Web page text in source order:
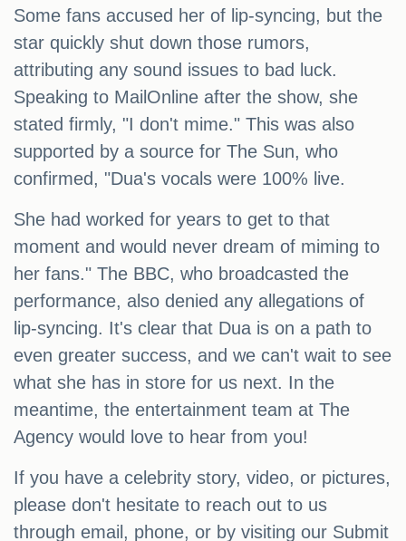
Some fans accused her of lip-syncing, but the
star quickly shut down those rumors,
attributing any sound issues to bad luck.
Speaking to MailOnline after the show, she
stated firmly, "I don't mime." This was also
supported by a source for The Sun, who
confirmed, "Dua's vocals were 100% live.
She had worked for years to get to that
moment and would never dream of miming to
her fans." The BBC, who broadcasted the
performance, also denied any allegations of
lip-syncing. It's clear that Dua is on a path to
even greater success, and we can't wait to see
what she has in store for us next. In the
meantime, the entertainment team at The
Agency would love to hear from you!
If you have a celebrity story, video, or pictures,
please don't hesitate to reach out to us
through email, phone, or by visiting our Submit